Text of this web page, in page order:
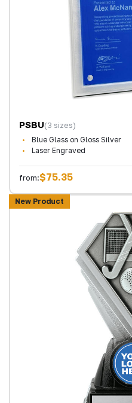
PSBU(3 sizes)
Blue Glass on Gloss Silver
Laser Engraved
from:$75.35
New Product